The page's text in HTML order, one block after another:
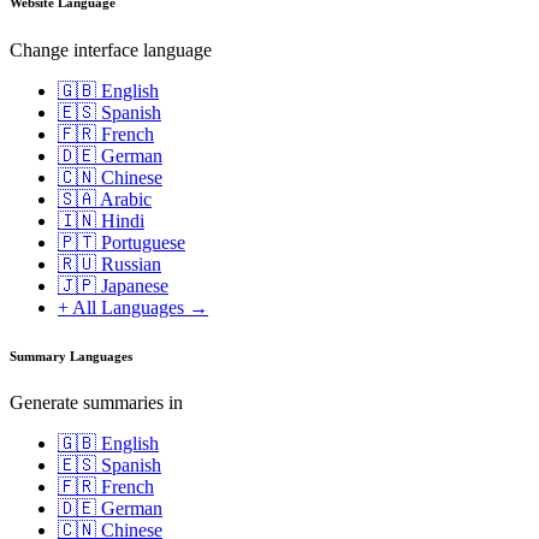
Change interface language
🇬🇧 English
🇪🇸 Spanish
🇫🇷 French
🇩🇪 German
🇨🇳 Chinese
🇸🇦 Arabic
🇮🇳 Hindi
🇵🇹 Portuguese
🇷🇺 Russian
🇯🇵 Japanese
+ All Languages →
Summary Languages
Generate summaries in
🇬🇧 English
🇪🇸 Spanish
🇫🇷 French
🇩🇪 German
🇨🇳 Chinese